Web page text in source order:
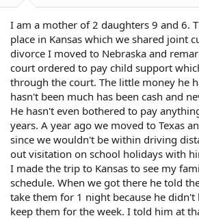
I am a mother of 2 daughters 9 and 6.
place in Kansas which we shared joint
divorce I moved to Nebraska and
court ordered to pay child support
through the court. The little money he
hasn't been much has been cash and
He hasn't even bothered to pay
years. A year ago we moved to Texas
since we wouldn't be within driving
out visitation on school holidays with
I made the trip to Kansas to see my
schedule. When we got there he told
take them for 1 night because he didn't
keep them for the week. I told him at